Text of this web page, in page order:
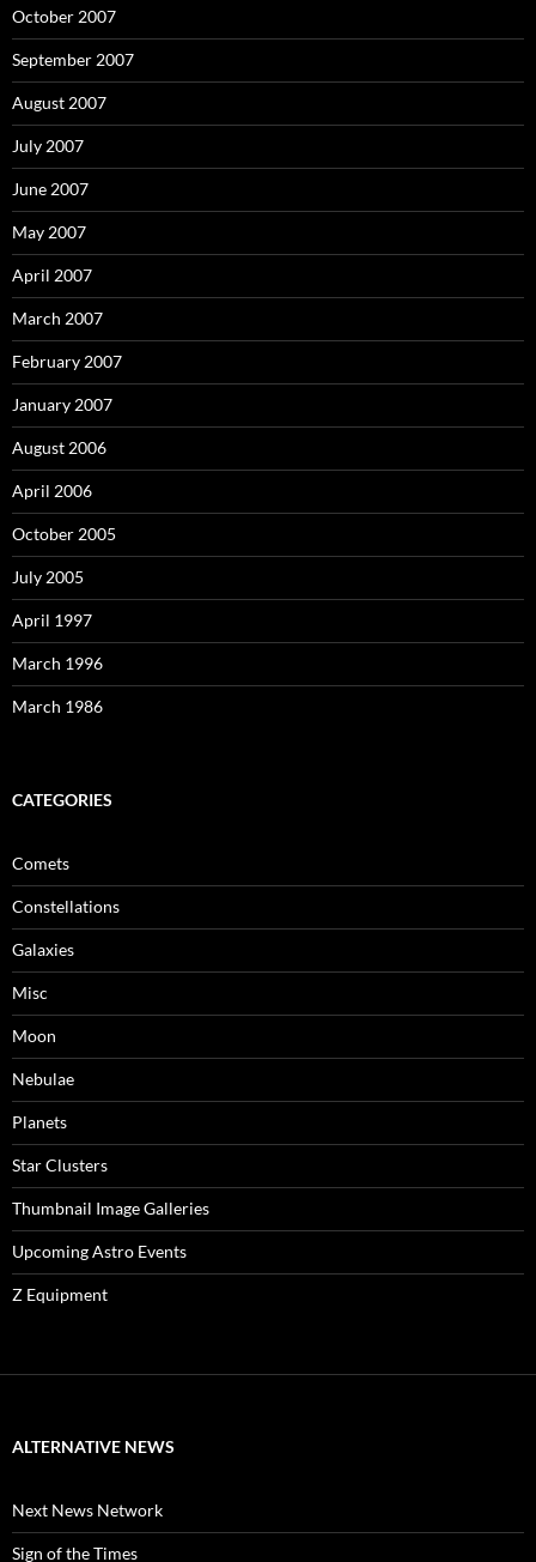
October 2007
September 2007
August 2007
July 2007
June 2007
May 2007
April 2007
March 2007
February 2007
January 2007
August 2006
April 2006
October 2005
July 2005
April 1997
March 1996
March 1986
CATEGORIES
Comets
Constellations
Galaxies
Misc
Moon
Nebulae
Planets
Star Clusters
Thumbnail Image Galleries
Upcoming Astro Events
Z Equipment
ALTERNATIVE NEWS
Next News Network
Sign of the Times